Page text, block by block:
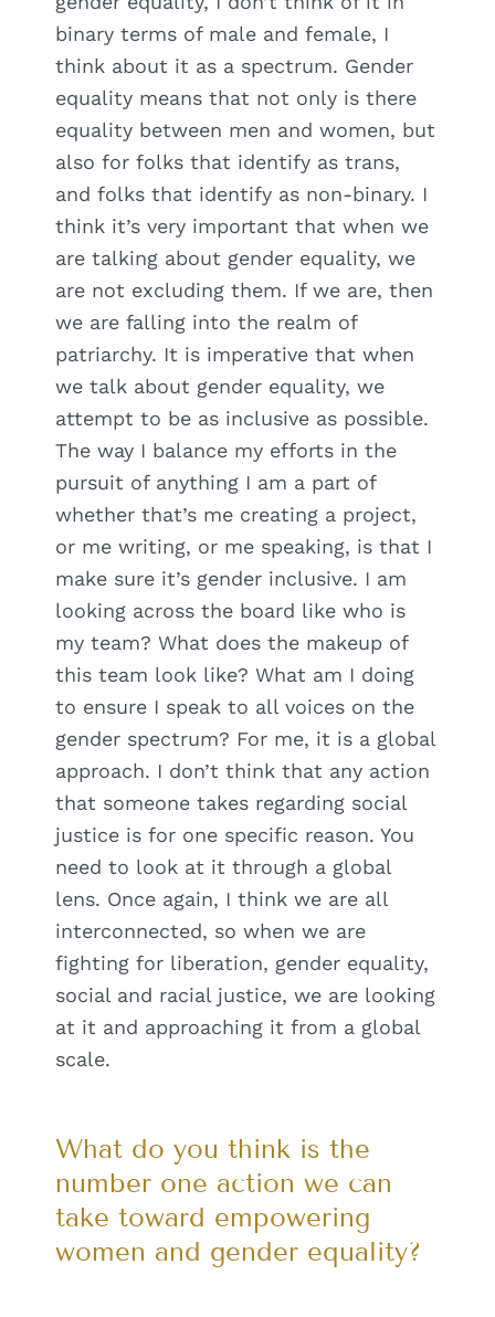
binary terms of male and female, I
think about it as a spectrum. Gender
equality means that not only is there
equality between men and women, but
also for folks that identify as trans,
and folks that identify as non-binary. I
think it’s very important that when we
are talking about gender equality, we
are not excluding them. If we are, then
we are falling into the realm of
patriarchy. It is imperative that when
we talk about gender equality, we
attempt to be as inclusive as possible.
The way I balance my efforts in the
pursuit of anything I am a part of
whether that’s me creating a project,
or me writing, or me speaking, is that I
make sure it’s gender inclusive. I am
looking across the board like who is
my team? What does the makeup of
this team look like? What am I doing
to ensure I speak to all voices on the
gender spectrum? For me, it is a global
approach. I don’t think that any action
that someone takes regarding social
justice is for one specific reason. You
need to look at it through a global
lens. Once again, I think we are all
interconnected, so when we are
fighting for liberation, gender equality,
social and racial justice, we are looking
at it and approaching it from a global
scale.
What do you think is the
number one action we can
take toward empowering
women and gender equality?